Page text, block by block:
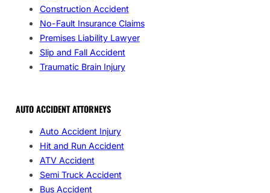
Construction Accident
No-Fault Insurance Claims
Premises Liability Lawyer
Slip and Fall Accident
Traumatic Brain Injury
AUTO ACCIDENT ATTORNEYS
Auto Accident Injury
Hit and Run Accident
ATV Accident
Semi Truck Accident
Bus Accident